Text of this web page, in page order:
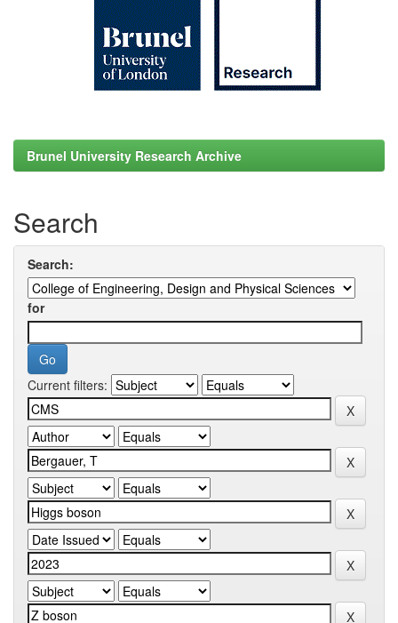
Brunel University Research Archive
Search
Search:
for
Current filters: